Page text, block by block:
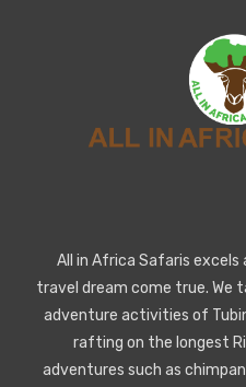
All in Africa Safaris
travel dream come true. We
adventure activities of
rafting on the longest
adventures such as